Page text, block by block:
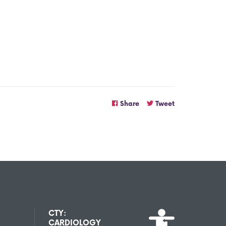
Share Tweet
CTY:
CARDIOLOGY